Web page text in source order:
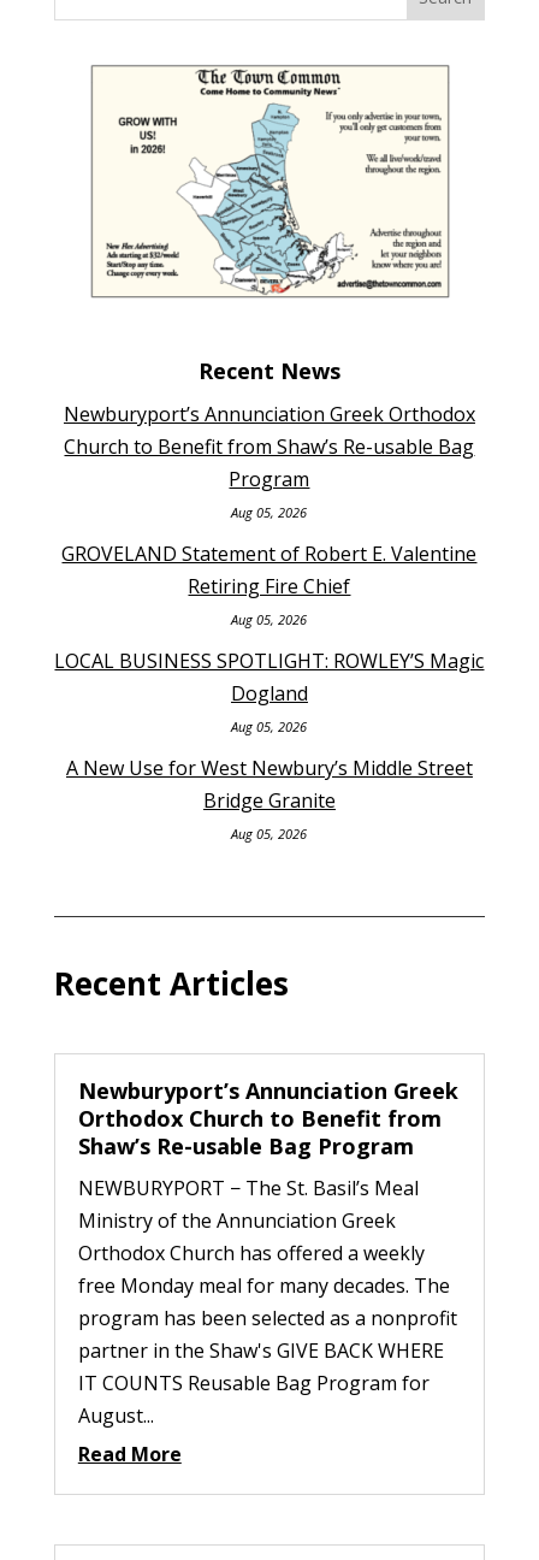
Recent News
Newburyport’s Annunciation Greek Orthodox
Church to Benefit from Shaw’s Re-usable Bag
Program
Aug 05, 2026
GROVELAND Statement of Robert E. Valentine
Retiring Fire Chief
Aug 05, 2026
LOCAL BUSINESS SPOTLIGHT: ROWLEY’S Magic
Dogland
Aug 05, 2026
A New Use for West Newbury’s Middle Street
Bridge Granite
Aug 05, 2026
Recent Articles
Newburyport’s Annunciation Greek
Orthodox Church to Benefit from
Shaw’s Re-usable Bag Program
NEWBURYPORT − The St. Basil’s Meal
Ministry of the Annunciation Greek
Orthodox Church has offered a weekly
free Monday meal for many decades. The
program has been selected as a nonprofit
partner in the Shaw's GIVE BACK WHERE
IT COUNTS Reusable Bag Program for
August...
Read More